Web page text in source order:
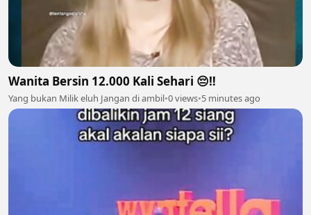
Wanita Bersin 12.000 Kali Sehari 😔‼️
Yang bukan Milik eluh Jangan di ambil•0 views•5 minutes ago